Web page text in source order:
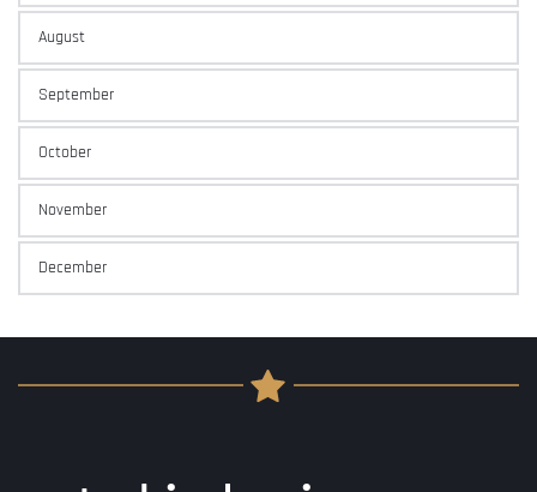
August
September
October
November
December